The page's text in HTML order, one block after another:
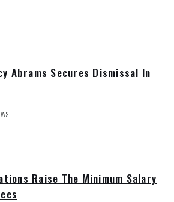
Abrams Secures Dismissal In
Raise The Minimum Salary